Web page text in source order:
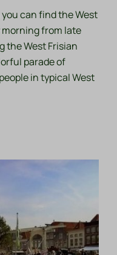
can find the West
morning from late
the West Frisian
parade of
in typical West